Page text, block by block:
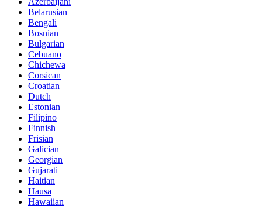
Belarusian
Bengali
Bosnian
Bulgarian
Cebuano
Chichewa
Corsican
Croatian
Dutch
Estonian
Filipino
Finnish
Frisian
Galician
Georgian
Gujarati
Haitian
Hausa
Hawaiian